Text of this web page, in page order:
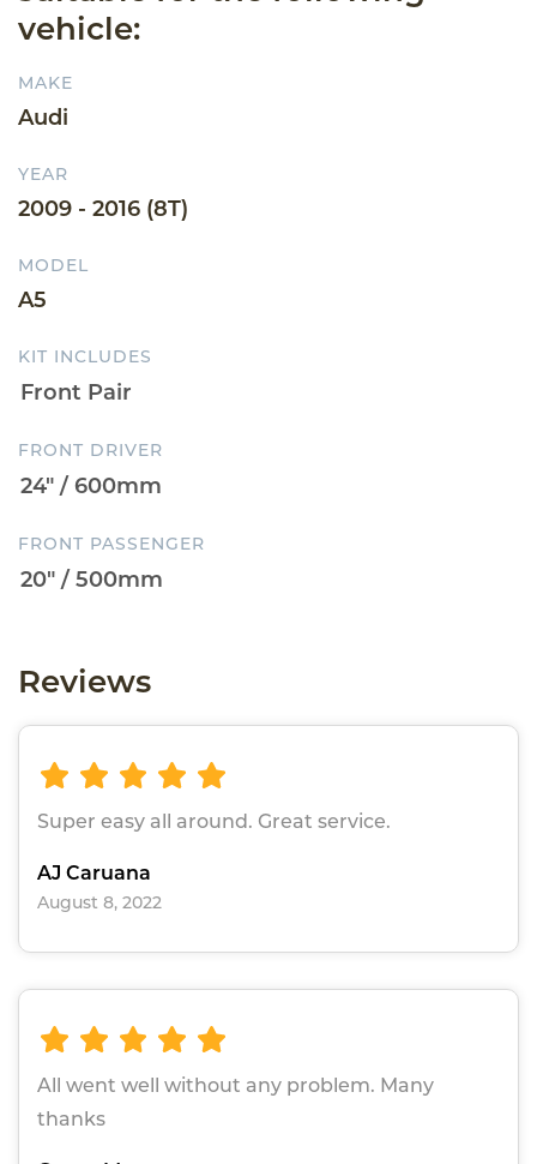
vehicle:
MAKE
Audi
YEAR
2009 - 2016 (8T)
MODEL
A5
KIT INCLUDES
FRONT DRIVER
FRONT PASSENGER
Reviews
Super easy all around. Great service.
AJ Caruana
August 8, 2022
All went well without any problem. Many
thanks